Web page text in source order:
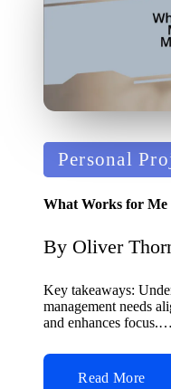
Posted
in
Personal
What Works for Me
Posted
by
By Oliver
Key takeaways:
management needs
and enhances focus.…
Read More